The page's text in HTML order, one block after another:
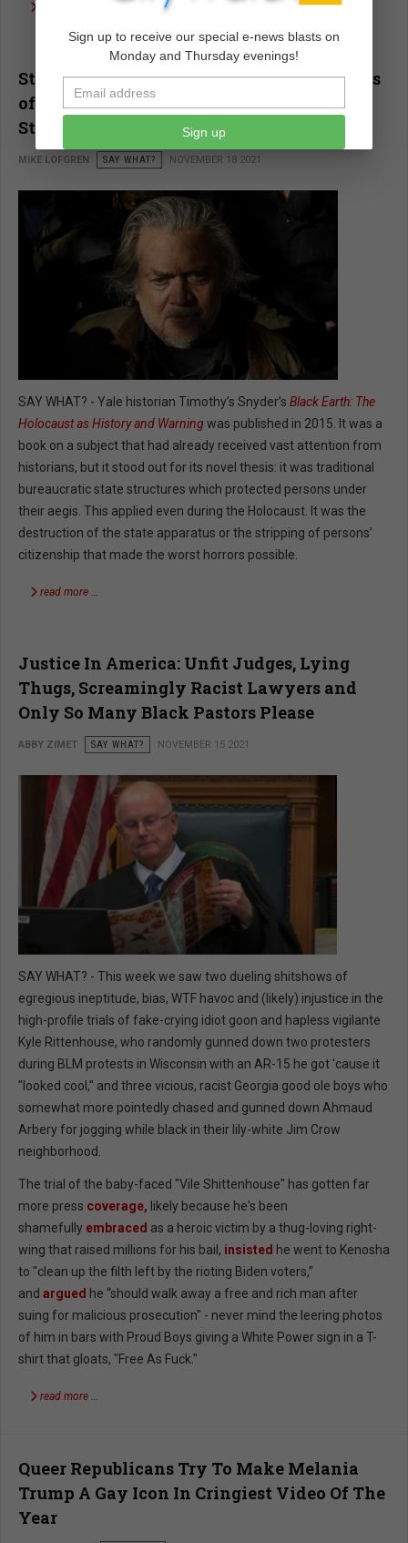
Steve Bannon and the Deadly Implications
of 'Deconstructing the Administrative
State'
MIKE LOFGREN SAY WHAT? NOVEMBER 18 2021
SAY WHAT? - Yale historian Timothy’s Snyder’s Black Earth: The
Holocaust as History and Warning was published in 2015. It was a
book on a subject that had already received vast attention from
historians, but it stood out for its novel thesis: it was traditional
bureaucratic state structures which protected persons under
their aegis. This applied even during the Holocaust. It was the
destruction of the state apparatus or the stripping of persons’
citizenship that made the worst horrors possible.
read more …
Justice In America: Unfit Judges, Lying
Thugs, Screamingly Racist Lawyers and
Only So Many Black Pastors Please
ABBY ZIMET SAY WHAT? NOVEMBER 15 2021
SAY WHAT? - This week we saw two dueling shitshows of
egregious ineptitude, bias, WTF havoc and (likely) injustice in the
high-profile trials of fake-crying idiot goon and hapless vigilante
Kyle Rittenhouse, who randomly gunned down two protesters
during BLM protests in Wisconsin with an AR-15 he got 'cause it
"looked cool," and three vicious, racist Georgia good ole boys who
somewhat more pointedly chased and gunned down Ahmaud
Arbery for jogging while black in their lily-white Jim Crow
neighborhood.
The trial of the baby-faced "Vile Shittenhouse" has gotten far
more press coverage, likely because he's been
shamefully embraced as a heroic victim by a thug-loving right-
wing that raised millions for his bail, insisted he went to Kenosha
to "clean up the filth left by the rioting Biden voters,”
and argued he “should walk away a free and rich man after
suing for malicious prosecution" - never mind the leering photos
of him in bars with Proud Boys giving a White Power sign in a T-
shirt that gloats, "Free As Fuck."
read more …
Queer Republicans Try To Make Melania
Trump A Gay Icon In Cringiest Video Of The
Year
Sign up to receive our special e-news blasts on
Monday and Thursday evenings!
Sign up